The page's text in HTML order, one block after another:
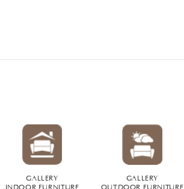
GALLERY
INDOOR FURNITURE
GALLERY
OUTDOOR FURNITURE